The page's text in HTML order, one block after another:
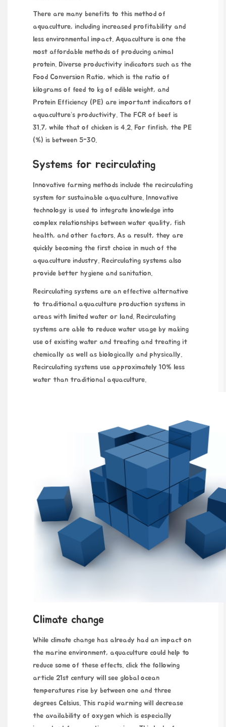
There are many benefits to this method of
aquaculture, including increased profitability and
less environmental impact. Aquaculture is one the
most affordable methods of producing animal
protein. Diverse productivity indicators such as the
Food Conversion Ratio, which is the ratio of
kilograms of feed to kg of edible weight, and
Protein Efficiency (PE) are important indicators of
aquaculture’s productivity. The FCR of beef is
31.7, while that of chicken is 4.2. For finfish, the PE
(%) is between 5-30.
Systems for recirculating
Innovative farming methods include the recirculating
system for sustainable aquaculture. Innovative
technology is used to integrate knowledge into
complex relationships between water quality, fish
health, and other factors. As a result, they are
quickly becoming the first choice in much of the
aquaculture industry. Recirculating systems also
provide better hygiene and sanitation.
Recirculating systems are an effective alternative
to traditional aquaculture production systems in
areas with limited water or land. Recirculating
systems are able to reduce water usage by making
use of existing water and treating and treating it
chemically as well as biologically and physically.
Recirculating systems use approximately 10% less
water than traditional aquaculture.
Climate change
While climate change has already had an impact on
the marine environment, aquaculture could help to
reduce some of these effects. click the following
article 21st century will see global ocean
temperatures rise by between one and three
degrees Celsius. This rapid warming will decrease
the availability of oxygen which is especially